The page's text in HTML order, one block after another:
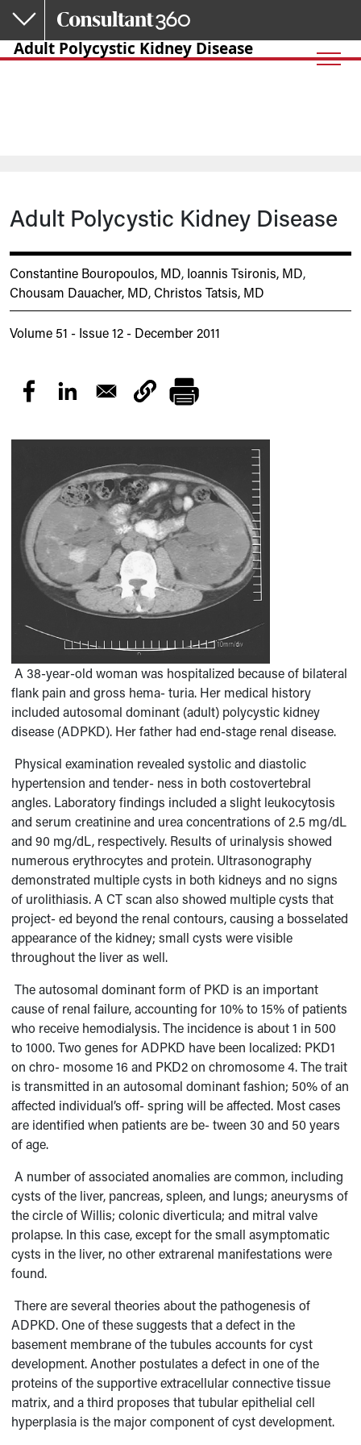
Skip to main content
Adult Polycystic Kidney Disease
Adult Polycystic Kidney Disease
Constantine Bouropoulos, MD, Ioannis Tsironis, MD,
Chousam Dauacher, MD,Christos Tatsis, MD
Volume 51 - Issue 12 - December 2011
A 38-year-old woman was hospitalized because of bilateral
flank pain and gross hema- turia. Her medical history
included autosomal dominant (adult) polycystic kidney
disease (ADPKD). Her father had end-stage renal disease.
Physical examination revealed systolic and diastolic
hypertension and tender- ness in both costovertebral
angles. Laboratory findings included a slight leukocytosis
and serum creatinine and urea concentrations of 2.5 mg/dL
and 90 mg/dL, respectively. Results of urinalysis showed
numerous erythrocytes and protein. Ultrasonography
demonstrated multiple cysts in both kidneys and no signs
of urolithiasis. A CT scan also showed multiple cysts that
project- ed beyond the renal contours, causing a bosselated
appearance of the kidney; small cysts were visible
throughout the liver as well.
The autosomal dominant form of PKD is an important
cause of renal failure, accounting for 10% to 15% of patients
who receive hemodialysis. The incidence is about 1 in 500
to 1000. Two genes for ADPKD have been localized: PKD1
on chro- mosome 16 and PKD2 on chromosome 4. The trait
is transmitted in an autosomal dominant fashion; 50% of an
affected individual’s off- spring will be affected. Most cases
are identified when patients are be- tween 30 and 50 years
of age.
A number of associated anomalies are common, including
cysts of the liver, pancreas, spleen, and lungs; aneurysms of
the circle of Willis; colonic diverticula; and mitral valve
prolapse. In this case, except for the small asymptomatic
cysts in the liver, no other extrarenal manifestations were
found.
There are several theories about the pathogenesis of
ADPKD. One of these suggests that a defect in the
basement membrane of the tubules accounts for cyst
development. Another postulates a defect in one of the
proteins of the supportive extracellular connective tissue
matrix, and a third proposes that tubular epithelial cell
hyperplasia is the major component of cyst development.